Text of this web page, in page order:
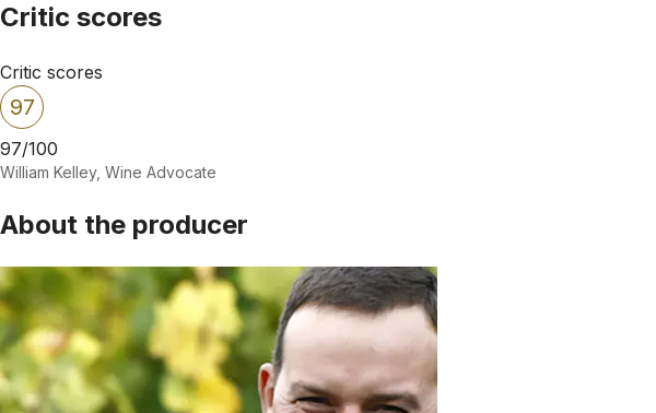
Critic scores
Critic scores
97
97/100
William Kelley, Wine Advocate
About the producer